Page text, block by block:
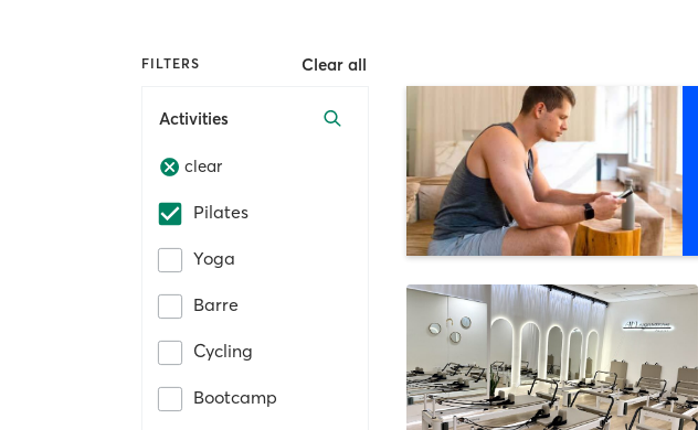
FILTERS Clear all
Activities
clear
Pilates
Yoga
Barre
Cycling
Bootcamp